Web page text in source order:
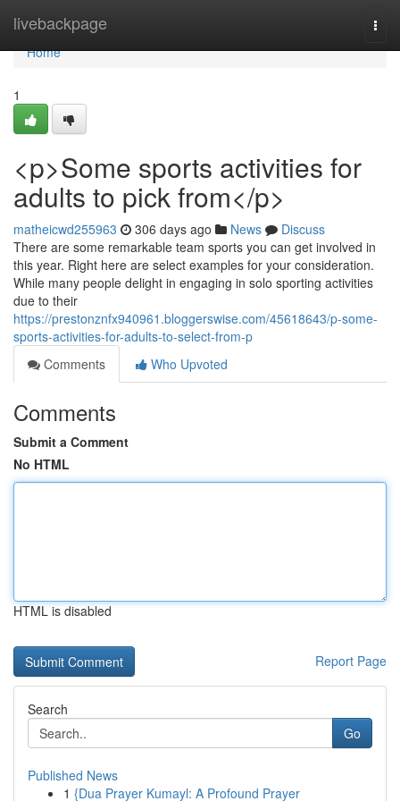
livebackpage
Home
Home
1
<p>Some sports activities for
adults to pick from</p>
matheicwd255963 306 days ago News
Discuss
There are some remarkable team sports you can get involved in
this year. Right here are select examples for your consideration.
While many people delight in engaging in solo sporting activities
due to their
https://prestonznfx940961.bloggerswise.com/45618643/p-some-
sports-activities-for-adults-to-select-from-p
Comments
Who Upvoted
Comments
Submit a Comment
No HTML
HTML is disabled
Report Page
Search
Go
Published News
1 {Dua Prayer Kumayl: A Profound Prayer